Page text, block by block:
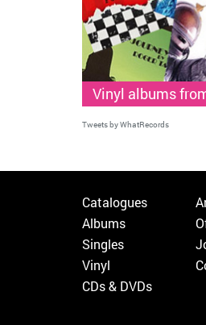
Vinyl albums
Tweets by WhatRecords
Catalogues
Albums
Singles
Vinyl
CDs & DVDs